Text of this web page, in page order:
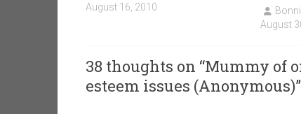
August 16, 2010
August
38 thoughts on “Mummy of
esteem issues (Anonymous)”